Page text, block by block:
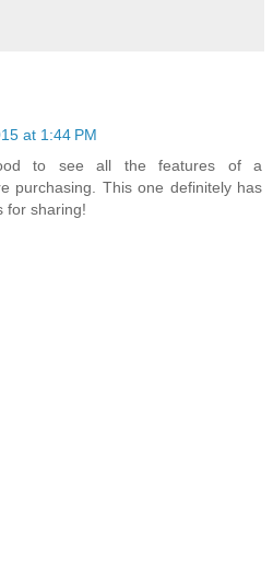
at 1:44 PM
to see all the features of a
purchasing. This one definitely has
for sharing!